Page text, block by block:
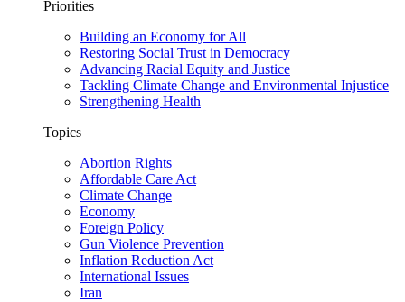
Priorities
Building an Economy for All
Restoring Social Trust in Democracy
Advancing Racial Equity and Justice
Tackling Climate Change and Environmental Injustice
Strengthening Health
Topics
Abortion Rights
Affordable Care Act
Climate Change
Economy
Foreign Policy
Gun Violence Prevention
Inflation Reduction Act
International Issues
Iran